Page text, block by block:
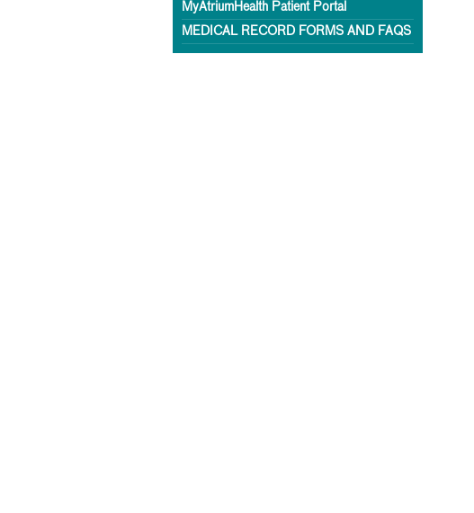
MyAtriumHealth Patient Portal
MEDICAL RECORD FORMS AND FAQS